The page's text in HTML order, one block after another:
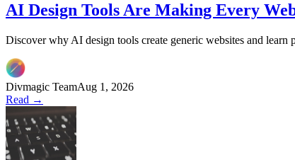
AI Design Tools Are Making Every
Discover why AI design tools create generic websites and learn
Divmagic TeamAug 1, 2026
Read →